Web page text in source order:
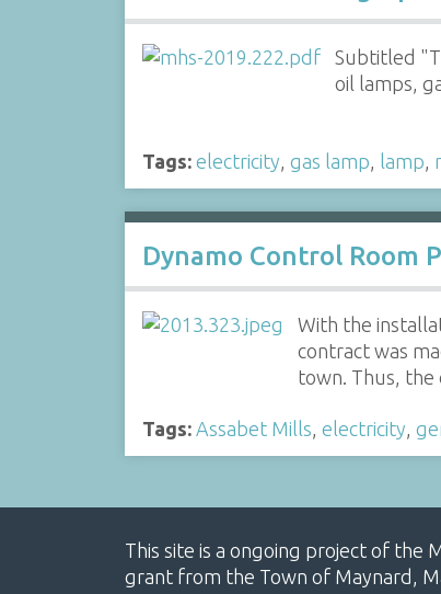
Subtitled
oil lamps,
Tags: electricity gas lamp lamp
Dynamo Control Room
With the
contract was
town. Thus,
Tags: Assabet Mills electricity
This site is a ongoing project of the
grant from the Town of Maynard,